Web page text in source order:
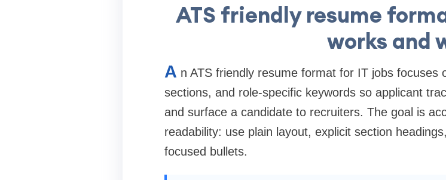
ATS friendly resume
works and
A n ATS friendly resume format for IT jobs focuses
sections, and role-specific keywords so applicant
and surface a candidate to recruiters. The goal is
readability: use plain layout, explicit section
focused bullets.